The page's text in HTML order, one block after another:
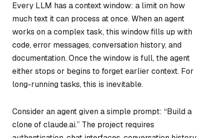
Every LLM has a context window: a limit on how
much text it can process at once. When an agent
works on a complex task, this window fills up with
code, error messages, conversation history, and
documentation. Once the window is full, the agent
either stops or begins to forget earlier context. For
long-running tasks, this is inevitable.
Consider an agent given a simple prompt: “Build a
clone of claude.ai.” The project requires